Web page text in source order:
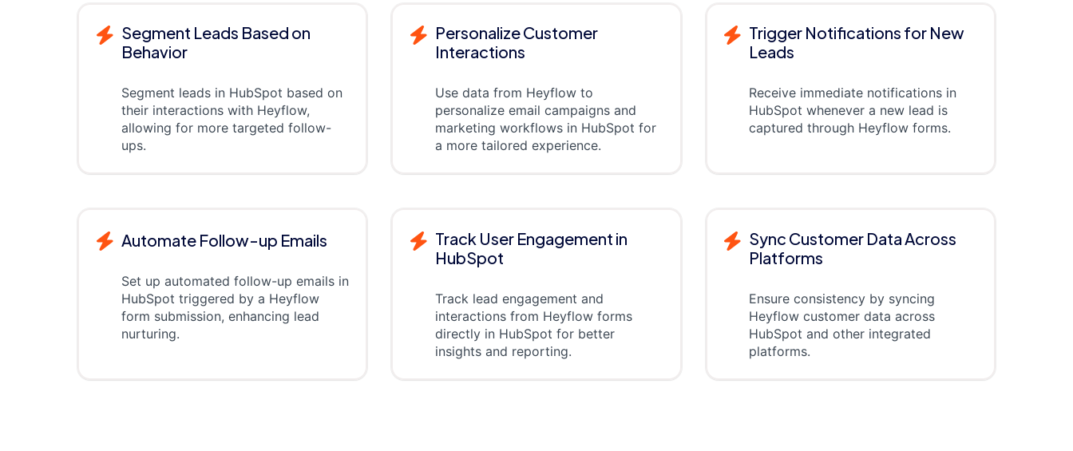
Segment Leads Based on
Behavior
Segment leads in HubSpot based on
their interactions with Heyflow,
allowing for more targeted follow-
ups.
Personalize Customer
Interactions
Use data from Heyflow to
personalize email campaigns and
marketing workflows in HubSpot for
a more tailored experience.
Trigger Notifications for New
Leads
Receive immediate notifications in
HubSpot whenever a new lead is
captured through Heyflow forms.
Automate Follow-up Emails
Set up automated follow-up emails in
HubSpot triggered by a Heyflow
form submission, enhancing lead
nurturing.
Track User Engagement in
HubSpot
Track lead engagement and
interactions from Heyflow forms
directly in HubSpot for better
insights and reporting.
Sync Customer Data Across
Platforms
Ensure consistency by syncing
Heyflow customer data across
HubSpot and other integrated
platforms.